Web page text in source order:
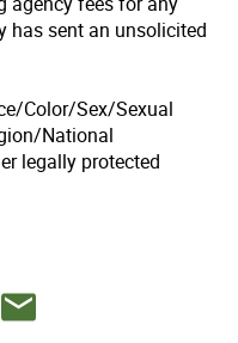
has sent an unsolicited
Color/Sex/Sexual
National
legally protected